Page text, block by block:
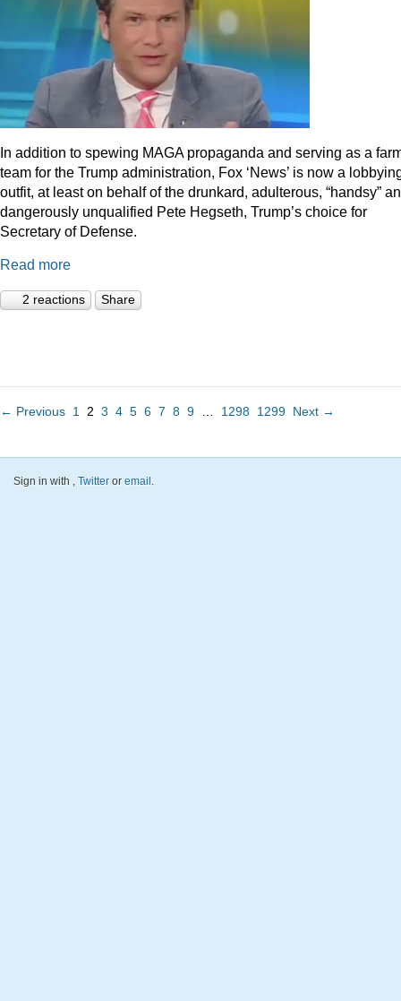
In addition to spewing MAGA propaganda and serving as a
team for the Trump administration, Fox ‘News’ is now a
outfit, at least on behalf of the drunkard, adulterous, “handsy”
dangerously unqualified Pete Hegseth, Trump’s choice for
Secretary of Defense.
Read more
2 reactions Share
← Previous 1 2 3 4 5 6 7 8 9 1298 1299 Next →
Sign in with , Twitter or email.